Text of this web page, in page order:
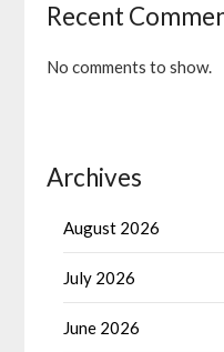
Recent
No comments to show.
Archives
August 2026
July 2026
June 2026